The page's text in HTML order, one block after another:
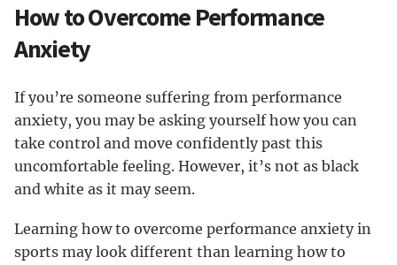
How to Overcome Performance
Anxiety
If you’re someone suffering from performance
anxiety, you may be asking yourself how you can
take control and move confidently past this
uncomfortable feeling. However, it’s not as black
and white as it may seem.
Learning how to overcome performance anxiety in
sports may look different than learning how to